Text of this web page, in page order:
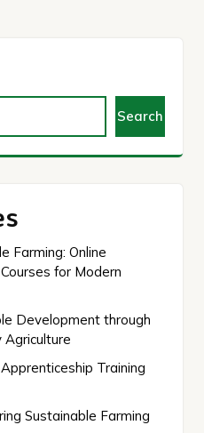
Search
Farming: Online
for Modern
Development through
Agriculture
Training
Sustainable Farming